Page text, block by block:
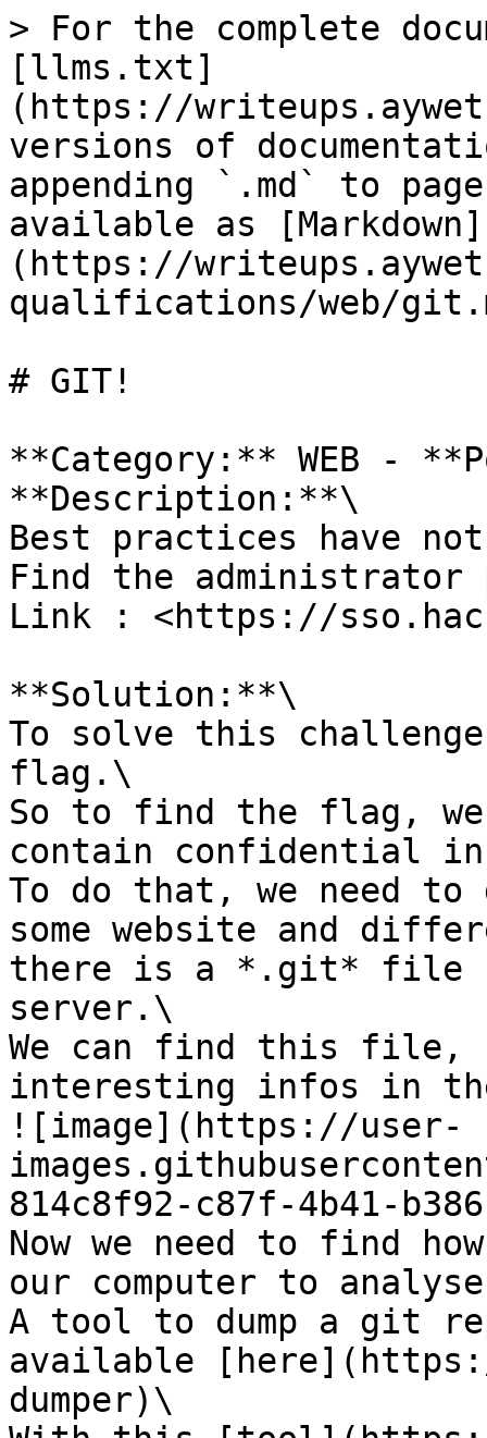
> For the complete
[llms.txt]
(https://
versions of
appending `.md` to
available as [Markdown]
(https://
qualifications/web/
# GIT!
**Category:** WEB -
**Description:**\
Best practices have
Find the administrator
Link : <https://
**Solution:**\
To solve this
flag.\
So to find the flag,
contain confidential
To do that, we need to
some website and
there is a *.git* file
server.\
We can find this file,
interesting infos in
![image](https://user-
814c8f92-c87f-4b41-
Now we need to find
our computer to
A tool to dump a git
available
dumper)\